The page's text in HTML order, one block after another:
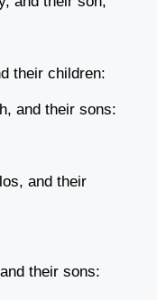
their children:
and their sons:
and their
their sons: